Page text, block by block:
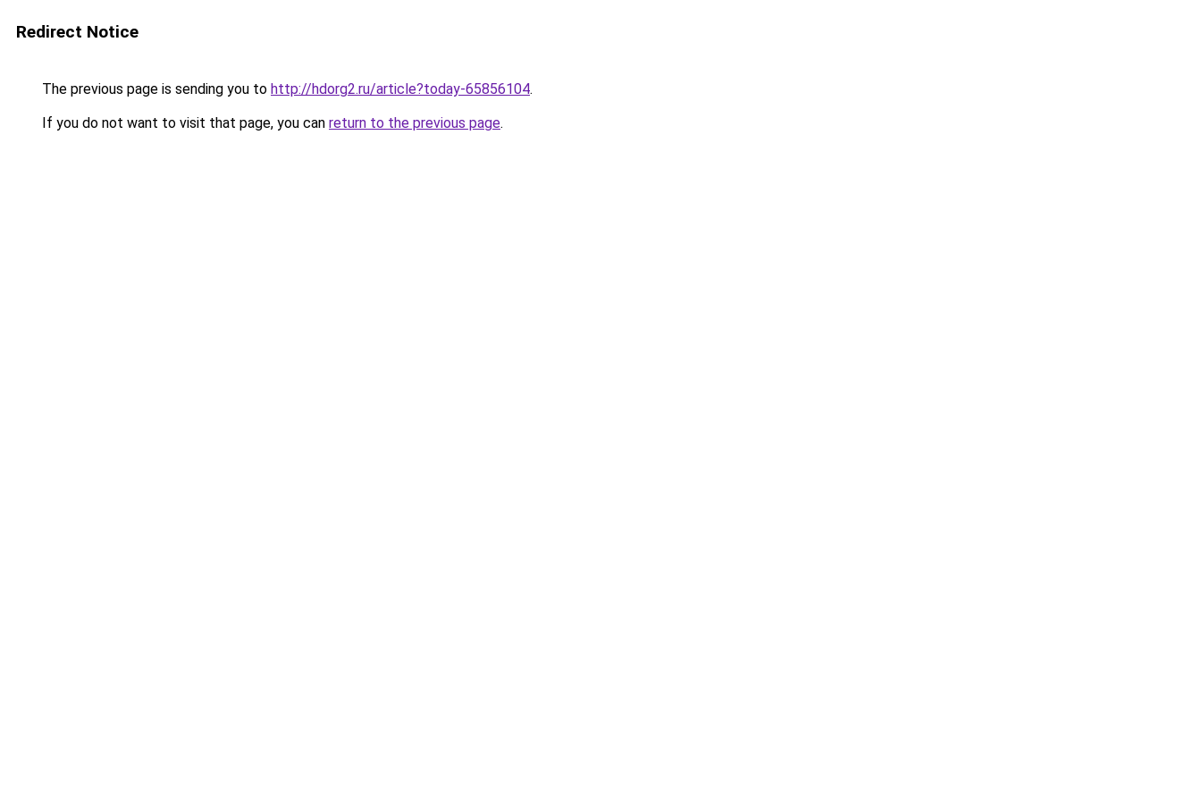
Redirect Notice
The previous page is sending you to http://hdorg2.ru/article?today-65856104.
If you do not want to visit that page, you can return to the previous page.